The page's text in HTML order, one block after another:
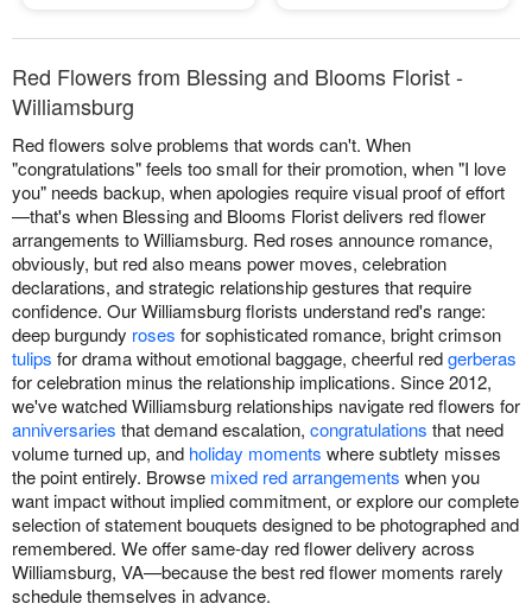
Red Flowers from Blessing and Blooms Florist -
Williamsburg
Red flowers solve problems that words can't. When
"congratulations" feels too small for their promotion, when "I love
you" needs backup, when apologies require visual proof of effort
—that's when Blessing and Blooms Florist delivers red flower
arrangements to Williamsburg. Red roses announce romance,
obviously, but red also means power moves, celebration
declarations, and strategic relationship gestures that require
confidence. Our Williamsburg florists understand red's range:
deep burgundy roses for sophisticated romance, bright crimson
tulips for drama without emotional baggage, cheerful redgerberas
for celebration minus the relationship implications. Since 2012,
we've watched Williamsburg relationships navigate red flowers for
anniversaries that demand escalation, congratulations that need
volume turned up, and holiday moments where subtlety misses
the point entirely. Browse mixed red arrangements when you
want impact without implied commitment, or explore our complete
selection of statement bouquets designed to be photographed and
remembered. We offer same-day red flower delivery across
Williamsburg, VA—because the best red flower moments rarely
schedule themselves in advance.